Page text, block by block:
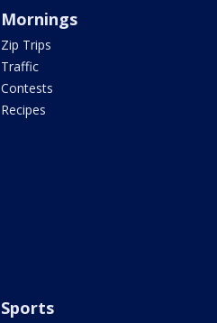
Mornings
Zip Trips
Traffic
Contests
Recipes
Sports